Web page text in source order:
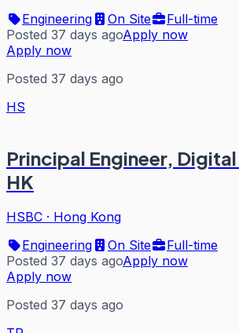
Engineering
On Site
Full-time
Posted 37 days agoApply now
Apply now
Posted 37 days ago
HS
Principal Engineer,
HK
HSBC · Hong Kong
Engineering
On Site
Full-time
Posted 37 days agoApply now
Apply now
Posted 37 days ago